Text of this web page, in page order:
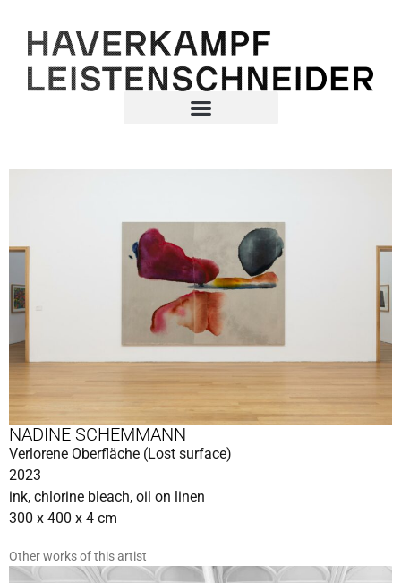
NADINE SCHEMMANN
Verlorene Oberfläche (Lost surface)
2023
ink, chlorine bleach, oil on linen
300 x 400 x 4 cm
Other works of this artist